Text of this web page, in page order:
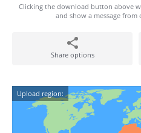
Clicking the download button above
and show a message
Share options
Upload region: